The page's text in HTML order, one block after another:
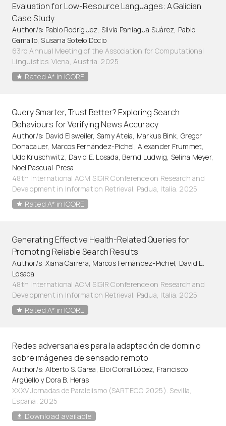
Evaluation for Low-Resource Languages: A Galician
Case Study
Author/s: Pablo Rodríguez, Silvia Paniagua Suárez, Pablo
Gamallo, Susana Sotelo Docio
63rd Annual Meeting of the Association for Computational
Linguistics. Viena, Austria. 2025
Rated A* in ICORE
Query Smarter, Trust Better? Exploring Search
Behaviours for Verifying News Accuracy
Author/s: David Elsweiler, Samy Ateia, Markus Bink, Gregor
Donabauer, Marcos Fernández-Pichel, Alexander Frummet,
Udo Kruschwitz, David E. Losada, Bernd Ludwig, Selina Meyer,
Noel Pascual-Presa
48th International ACM SIGIR Conference on Research and
Development in Information Retrieval. Padua, Italia. 2025
Rated A* in ICORE
Generating Effective Health-Related Queries for
Promoting Reliable Search Results
Author/s: Xiana Carrera, Marcos Fernández-Pichel, David E.
Losada
48th International ACM SIGIR Conference on Research and
Development in Information Retrieval. Padua, Italia. 2025
Rated A* in ICORE
Redes adversariales para la adaptación de dominio
sobre imágenes de sensado remoto
Author/s: Alberto S. Garea, Eloi Corral López, Francisco
Argüello y Dora B. Heras
XXXV Jornadas de Paralelismo (SARTECO 2025). Sevilla,
España. 2025
Download available